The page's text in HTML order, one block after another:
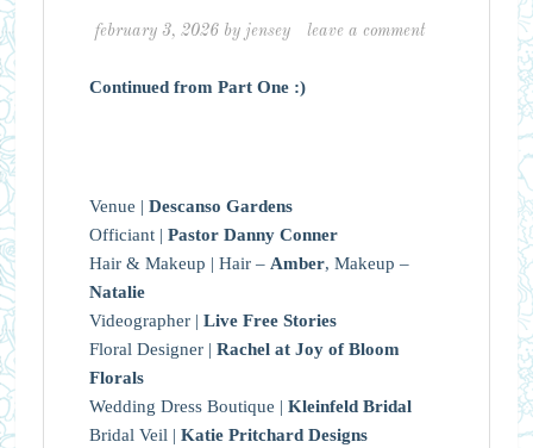
february 3, 2026 by jensey leave a comment
Continued from Part One :)
Venue | Descanso Gardens
Officiant | Pastor Danny Conner
Hair & Makeup | Hair – Amber, Makeup –
Natalie
Videographer | Live Free Stories
Floral Designer | Rachel at Joy of Bloom
Florals
Wedding Dress Boutique | Kleinfeld Bridal
Bridal Veil | Katie Pritchard Designs